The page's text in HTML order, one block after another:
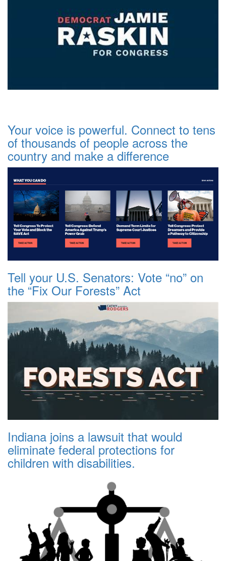
Your voice is powerful. Connect to tens
of thousands of people across the
country and make a difference
Tell your U.S. Senators: Vote “no” on
the “Fix Our Forests” Act
Indiana joins a lawsuit that would
eliminate federal protections for
children with disabilities.